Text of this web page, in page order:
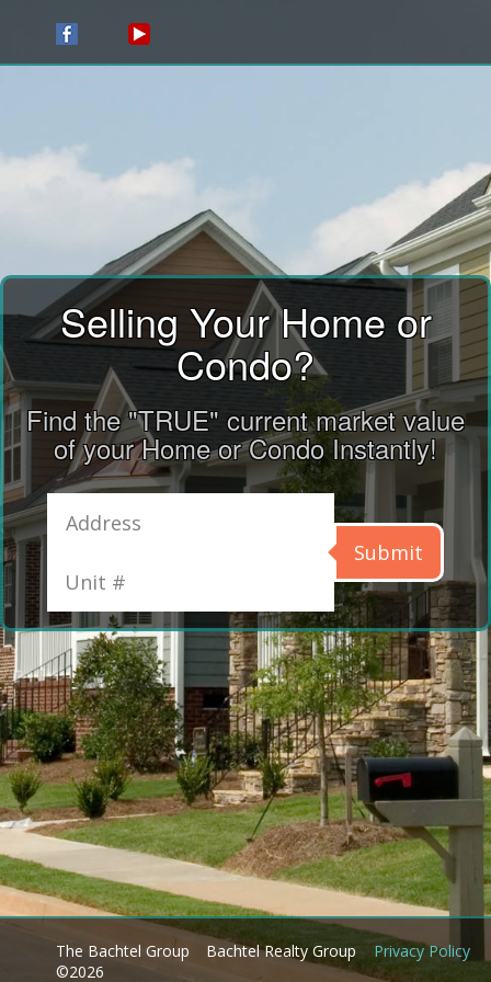
Selling Your Home or
Condo?
Find the "TRUE" current market value
of your Home or Condo Instantly!
Submit
The Bachtel Group Bachtel Realty Group
Privacy Policy
©2026